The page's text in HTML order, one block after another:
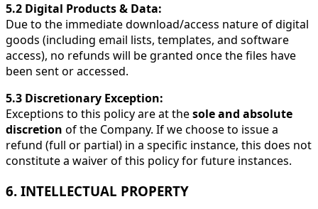
5.2 Digital Products & Data:
Due to the immediate download/access nature of digital
goods (including email lists, templates, and software
access), no refunds will be granted once the files have
been sent or accessed.
5.3 Discretionary Exception:
Exceptions to this policy are at thesole and absolute
discretion of the Company. If we choose to issue a
refund (full or partial) in a specific instance, this does not
constitute a waiver of this policy for future instances.
6. INTELLECTUAL PROPERTY